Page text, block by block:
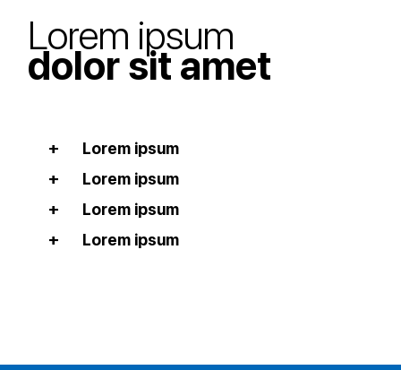
Lorem ipsum
dolor sit amet
Lorem ipsum
Lorem ipsum
Lorem ipsum
Lorem ipsum